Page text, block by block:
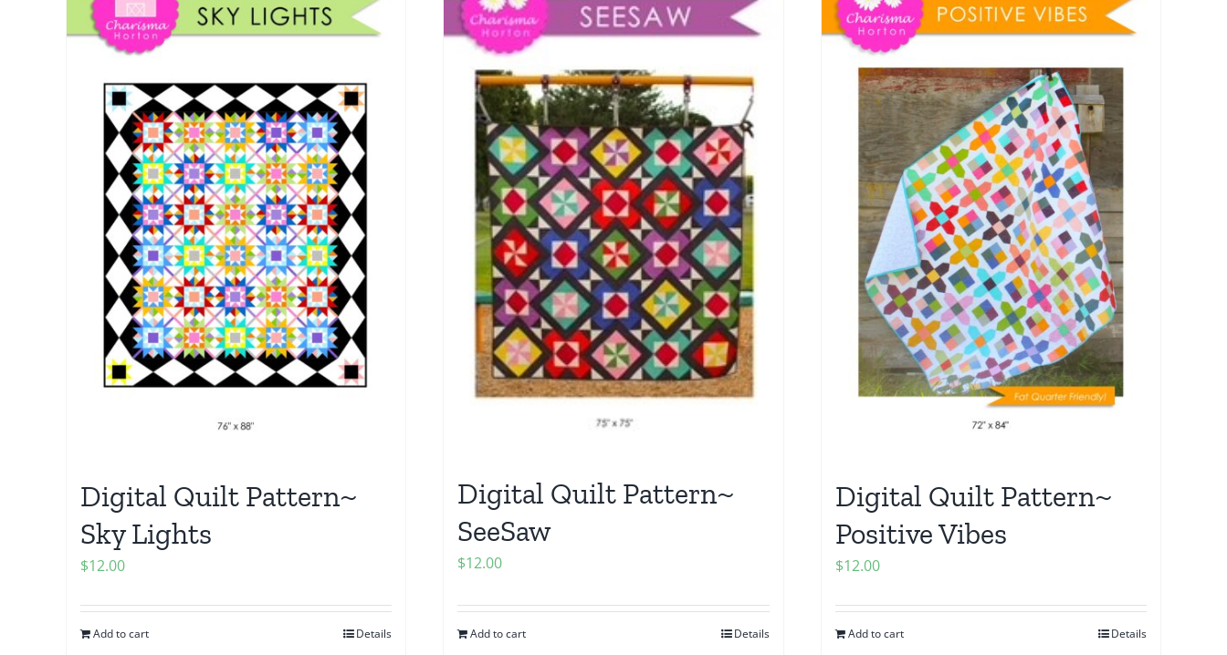
Digital Quilt Pattern~
Sky Lights
$12.00
Add to cart Details
Digital Quilt Pattern~
SeeSaw
$12.00
Add to cart Details
Digital Quilt Pattern~
Positive Vibes
$12.00
Add to cart Details